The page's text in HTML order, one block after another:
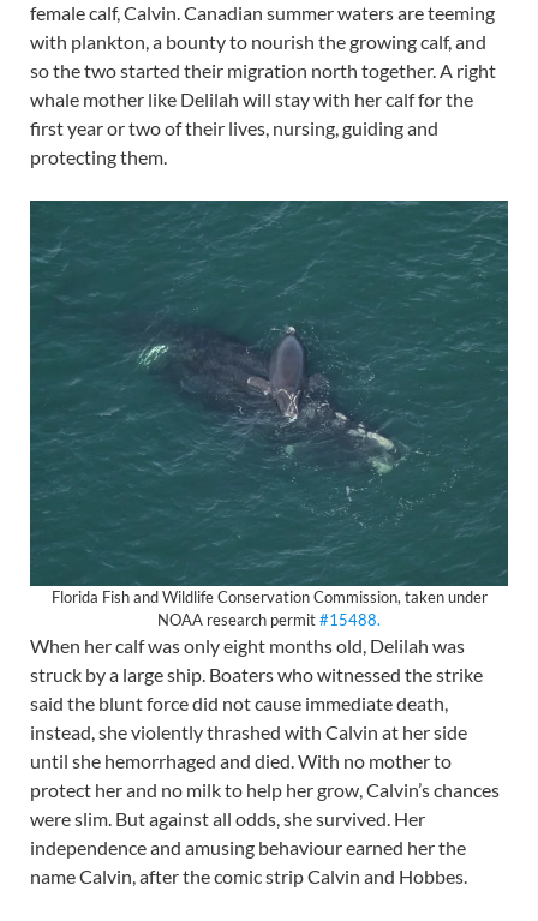
female calf, Calvin. Canadian summer waters are teeming
with plankton, a bounty to nourish the growing calf, and
so the two started their migration north together. A right
whale mother like Delilah will stay with her calf for the
first year or two of their lives, nursing, guiding and
protecting them.
Florida Fish and Wildlife Conservation Commission, taken under
NOAA research permit#15488.
When her calf was only eight months old, Delilah was
struck by a large ship. Boaters who witnessed the strike
said the blunt force did not cause immediate death,
instead, she violently thrashed with Calvin at her side
until she hemorrhaged and died. With no mother to
protect her and no milk to help her grow, Calvin’s chances
were slim. But against all odds, she survived. Her
independence and amusing behaviour earned her the
name Calvin, after the comic strip Calvin and Hobbes.